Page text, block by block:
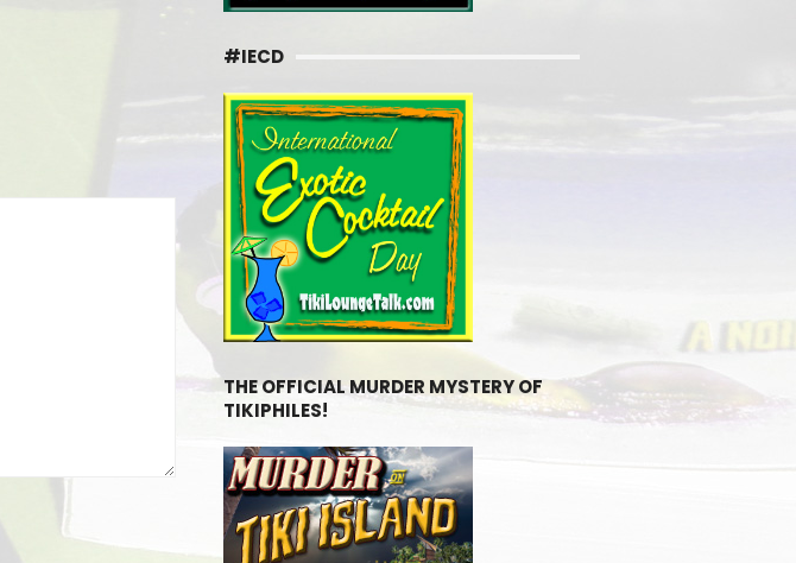
#IECD
THE OFFICIAL MURDER MYSTERY OF
TIKIPHILES!